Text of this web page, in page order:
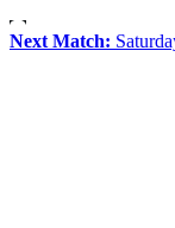
Next Match: